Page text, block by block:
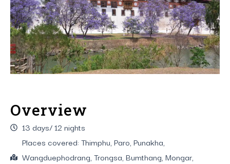
Overview
13 days/ 12 nights
Places covered: Thimphu, Paro, Punakha,
Wangduephodrang, Trongsa, Bumthang, Mongar,